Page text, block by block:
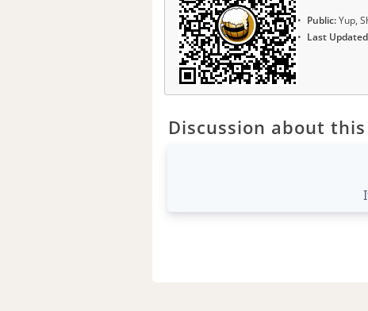
Public:Yup,
Last
Discussion about